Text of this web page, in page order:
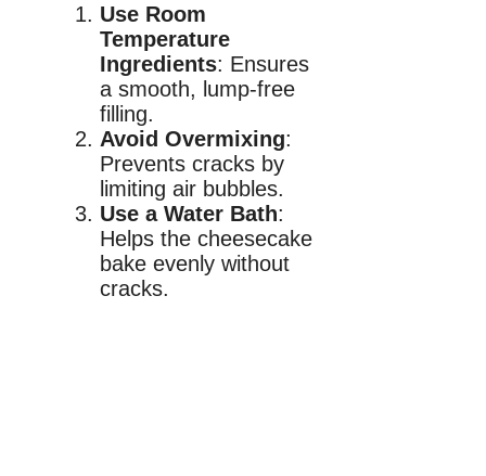
Use Room
Temperature
Ingredients: Ensures
a smooth, lump-free
filling.
Avoid Overmixing:
Prevents cracks by
limiting air bubbles.
Use a Water Bath:
Helps the cheesecake
bake evenly without
cracks.